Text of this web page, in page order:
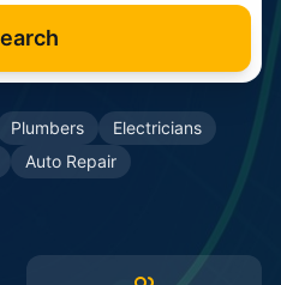
Plumbers
Electricians
Auto Repair